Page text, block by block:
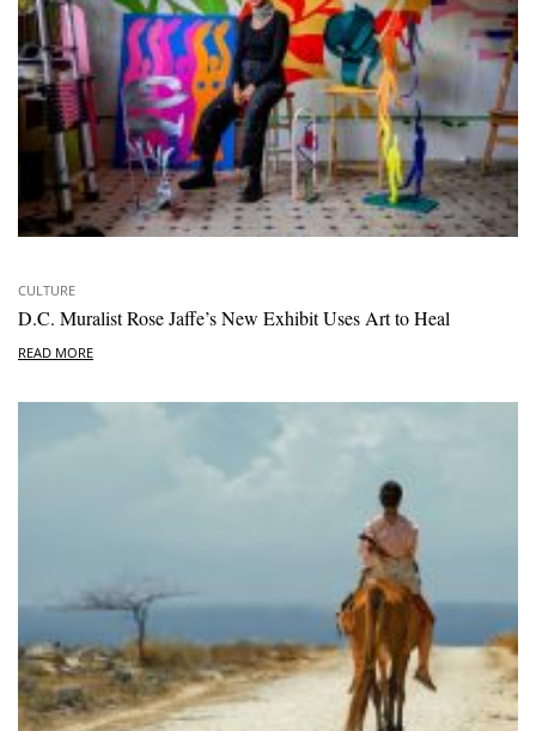
CULTURE
D.C. Muralist Rose Jaffe’s New Exhibit Uses Art to Heal
READ MORE